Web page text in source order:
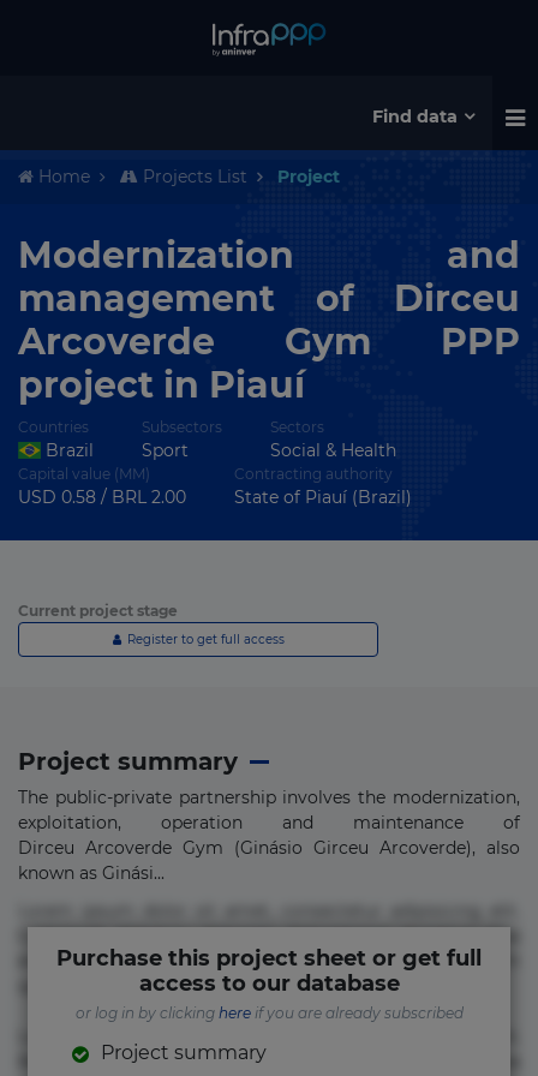
Find data
Home Projects List Project
Modernization and
management of Dirceu
Arcoverde Gym PPP
project in Piauí
Countries
Brazil
Subsectors
Sport
Sectors
Social & Health
Capital value (MM)
USD 0.58 / BRL 2.00
Contracting authority
State of Piauí (Brazil)
Current project stage
Register to get full access
Project summary
The public-private partnership involves the modernization,
exploitation, operation and maintenance of
Dirceu Arcoverde Gym (Ginásio Girceu Arcoverde), also
known as Ginási...
error in magni maiores nam natus nobis nulla praesentium
quae quis, reprehenderit rerum sint sunt unde.
Beatae cupiditate dolore doloremque dolorum, ducimus ea
Purchase this project sheet or get full
access to our database
or log in by clicking hereif you are already subscribed
Project summary